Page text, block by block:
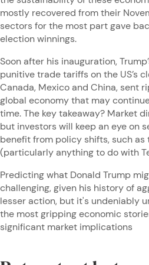
mostly recovered from their
sectors for the most part gave
election winnings.
Soon after his inauguration,
punitive trade tariffs on the US’s
Canada, Mexico and China, sent
global economy that may
time. The key takeaway? Market
but investors will keep an eye on
benefit from policy shifts, such as
(particularly anything to do with
Predicting what Donald Trump
challenging, given his history of
lesser action, but it's undeniably
the most gripping economic
significant market implications